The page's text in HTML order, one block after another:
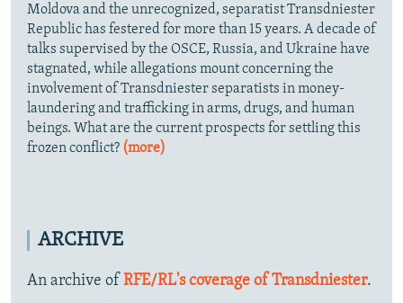
Moldova and the unrecognized, separatist Transdniester
Republic has festered for more than 15 years. A decade of
talks supervised by the OSCE, Russia, and Ukraine have
stagnated, while allegations mount concerning the
involvement of Transdniester separatists in money-
laundering and trafficking in arms, drugs, and human
beings. What are the current prospects for settling this
frozen conflict? (more)
ARCHIVE
An archive of RFE/RL's coverage of Transdniester.